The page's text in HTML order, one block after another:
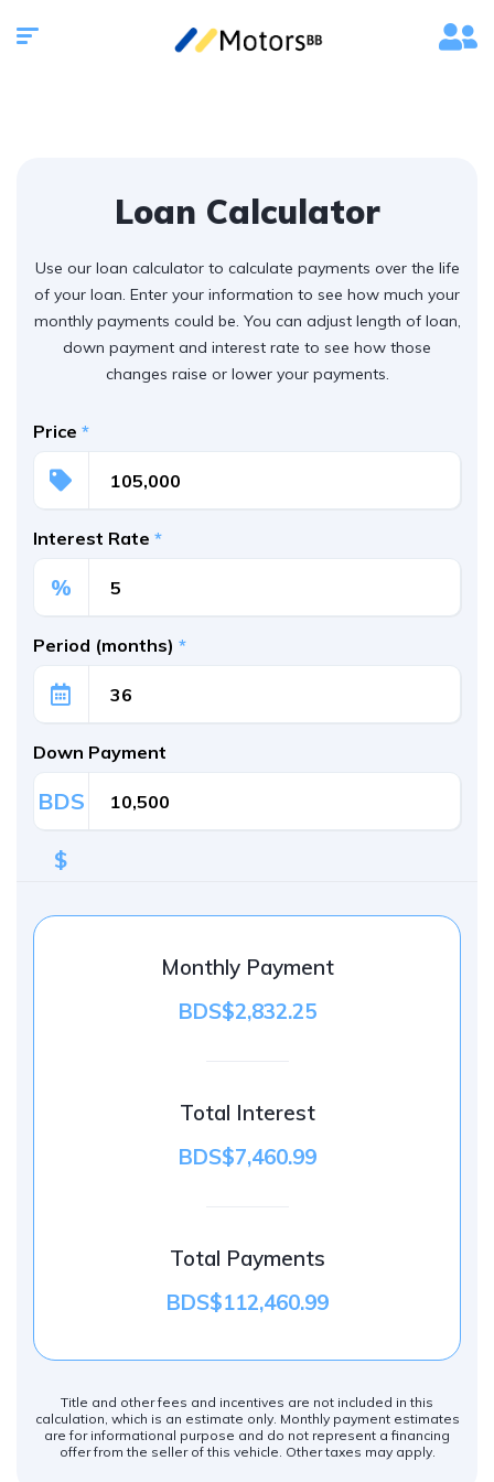
Loan Calculator
Use our loan calculator to calculate payments over the life
of your loan. Enter your information to see how much your
monthly payments could be. You can adjust length of loan,
down payment and interest rate to see how those
changes raise or lower your payments.
Price *
Interest Rate *
%
Period (months) *
Down Payment
BDS
$
Monthly Payment
BDS$2,832.25
Total Interest
BDS$7,460.99
Total Payments
BDS$112,460.99
Title and other fees and incentives are not included in this
calculation, which is an estimate only. Monthly payment estimates
are for informational purpose and do not represent a financing
offer from the seller of this vehicle. Other taxes may apply.